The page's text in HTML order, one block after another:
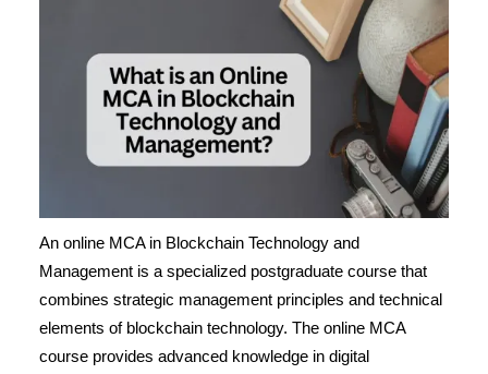
An online MCA in Blockchain Technology and
Management is a specialized postgraduate course that
combines strategic management principles and technical
elements of blockchain technology. The online MCA
course provides advanced knowledge in digital